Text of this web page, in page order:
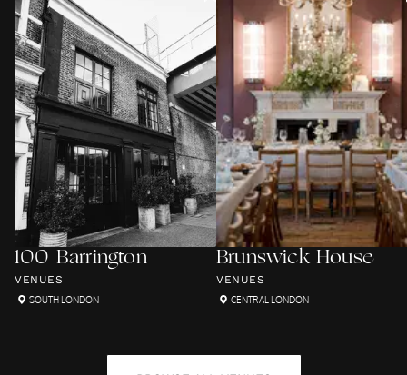
100 Barrington
VENUES
SOUTH LONDON
Brunswick House
VENUES
CENTRAL LONDON